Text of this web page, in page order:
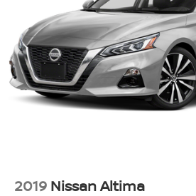
2019 Nissan Altima